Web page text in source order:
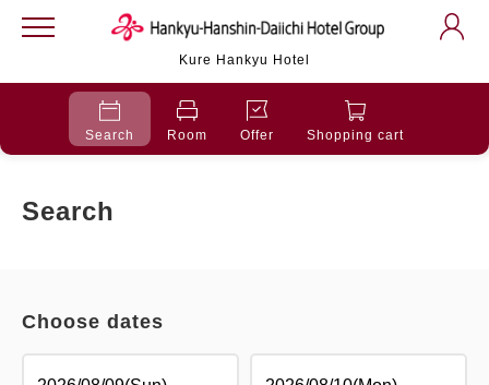
Kure Hankyu Hotel
Search Room Offer Shopping cart
Search
Choose dates